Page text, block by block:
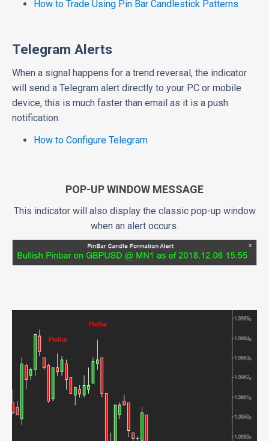
How to Trade Using Pin Bar Candlestick Patterns
Telegram Alerts
When a signal happens for a trend reversal, the indicator
will send a Telegram alert directly to your PC or mobile
device, this is much faster than email as it is a push
notification.
How to Configure Telegram
POP-UP WINDOW MESSAGE
This indicator will also display the classic pop-up window
when an alert occurs.